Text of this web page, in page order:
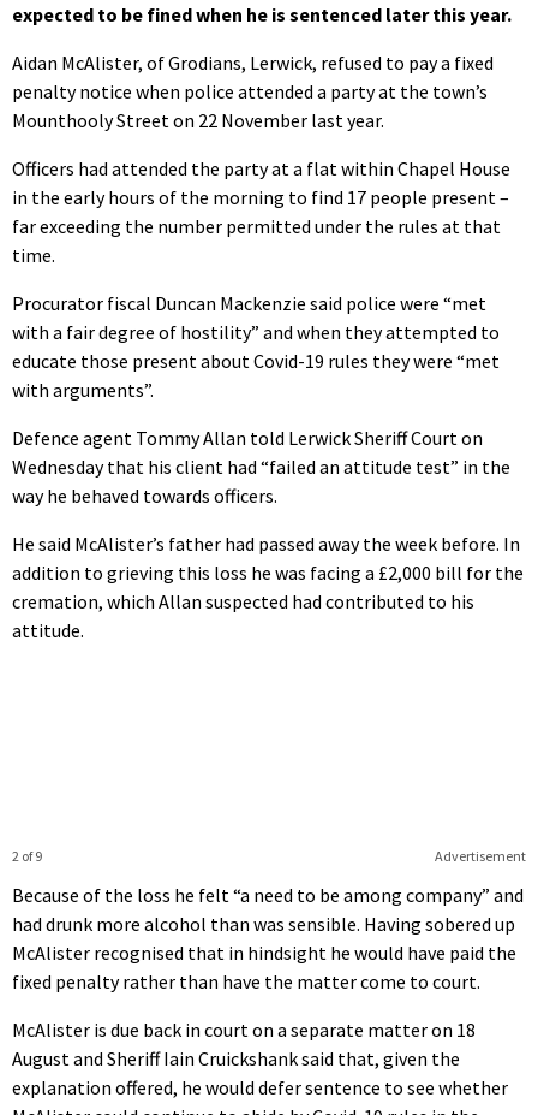
expected to be fined when he is sentenced later this year.
Aidan McAlister, of Grodians, Lerwick, refused to pay a fixed
penalty notice when police attended a party at the town’s
Mounthooly Street on 22 November last year.
Officers had attended the party at a flat within Chapel House
in the early hours of the morning to find 17 people present –
far exceeding the number permitted under the rules at that
time.
Procurator fiscal Duncan Mackenzie said police were “met
with a fair degree of hostility” and when they attempted to
educate those present about Covid-19 rules they were “met
with arguments”.
Defence agent Tommy Allan told Lerwick Sheriff Court on
Wednesday that his client had “failed an attitude test” in the
way he behaved towards officers.
He said McAlister’s father had passed away the week before. In
addition to grieving this loss he was facing a £2,000 bill for the
cremation, which Allan suspected had contributed to his
attitude.
Advertisement
2 of 9
Because of the loss he felt “a need to be among company” and
had drunk more alcohol than was sensible. Having sobered up
McAlister recognised that in hindsight he would have paid the
fixed penalty rather than have the matter come to court.
McAlister is due back in court on a separate matter on 18
August and Sheriff Iain Cruickshank said that, given the
explanation offered, he would defer sentence to see whether